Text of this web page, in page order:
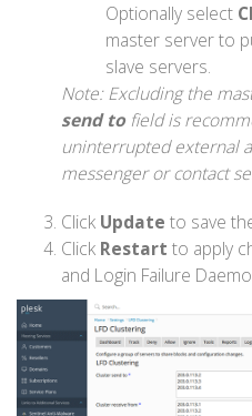
Optionally select
master server to
slave servers.
Note: Excluding the
send tofield is
uninterrupted external
messenger or contact
Click Update to save
Click Restart to apply
and Login Failure